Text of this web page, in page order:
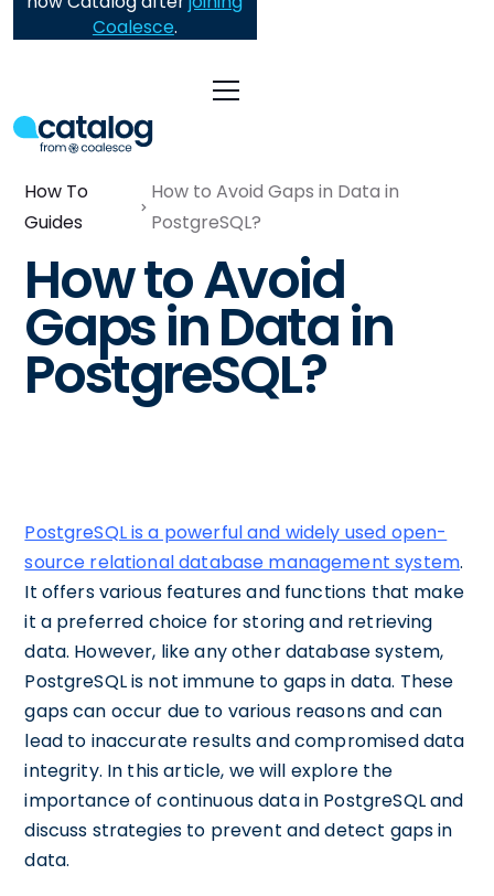
Coalesce.
How To
Guides
How to Avoid Gaps in Data in
PostgreSQL?
How to Avoid
Gaps in Data in
PostgreSQL?
PostgreSQL is a powerful and widely used open-
source relational database management system.
It offers various features and functions that make
it a preferred choice for storing and retrieving
data. However, like any other database system,
PostgreSQL is not immune to gaps in data. These
gaps can occur due to various reasons and can
lead to inaccurate results and compromised data
integrity. In this article, we will explore the
importance of continuous data in PostgreSQL and
discuss strategies to prevent and detect gaps in
data.